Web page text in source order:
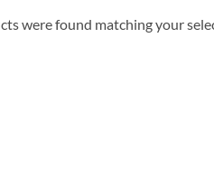
were found matching your